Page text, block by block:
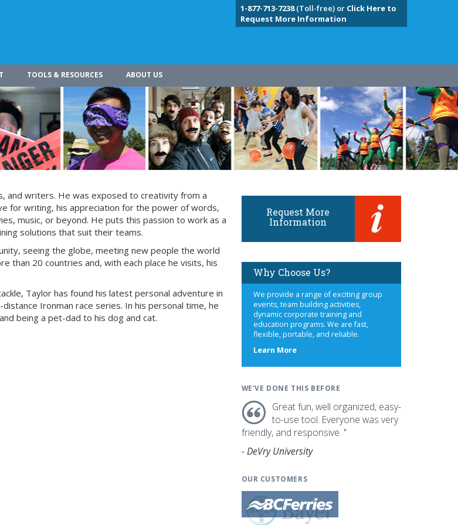
1-877-713-7238(Toll-free) or Click Here to
Request More Information
TOOLS & RESOURCES ABOUT US
and writers. He was exposed to creativity from a
for writing, his appreciation for the power of words,
music, or beyond. He puts this passion to work as a
solutions that suit their teams.
seeing the globe, meeting new people the world
than 20 countries and, with each place he visits, his
Taylor has found his latest personal adventure in
Ironman race series. In his personal time, he
being a pet-dad to his dog and cat.
Request More
Information
Why Choose Us?
We provide a range of exciting group
events, team building activities,
dynamic corporate training and
education programs. We are fast,
flexible, portable, and reliable.
Learn Moreabout
WE'VE DONE THIS BEFORE
Great fun, well organized, easy-
to-use tool. Everyone was very
friendly, and responsive. "
- DeVry University
OUR CUSTOMERS